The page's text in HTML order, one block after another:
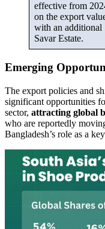
effective from
on the export
with an additional
Savar Estate.
Emerging
The export policies and
significant opportunities
sector, attracting global
who are reportedly
Bangladesh’s role as a